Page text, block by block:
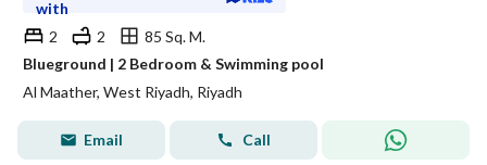
with
2
2
85 Sq. M.
Blueground | 2 Bedroom & Swimming pool
Al Maather, West Riyadh, Riyadh
Email Call